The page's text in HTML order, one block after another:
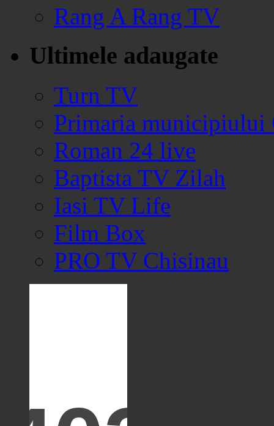
Rang A Rang TV
Ultimele adaugate
Turn TV
Primaria municipiului
Roman 24 live
Baptista TV Zilah
Iasi TV Life
Film Box
PRO TV Chisinau